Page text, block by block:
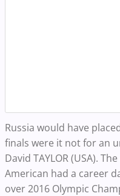
Russia would have
finals were it not for an
David TAYLOR (USA).
American had a career
over 2016 Olympic